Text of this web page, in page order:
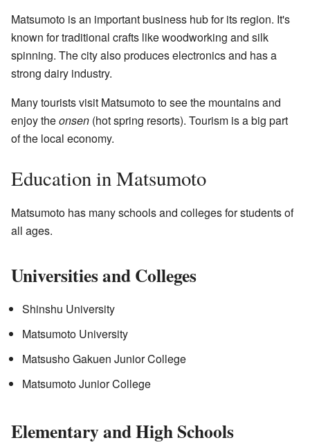
Matsumoto is an important business hub for its region. It's
known for traditional crafts like woodworking and silk
spinning. The city also produces electronics and has a
strong dairy industry.
Many tourists visit Matsumoto to see the mountains and
enjoy theonsen (hot spring resorts). Tourism is a big part
of the local economy.
Education in Matsumoto
Matsumoto has many schools and colleges for students of
all ages.
Universities and Colleges
Shinshu University
Matsumoto University
Matsusho Gakuen Junior College
Matsumoto Junior College
Elementary and High Schools